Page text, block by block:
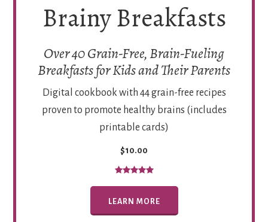
Brainy Breakfasts
Over 40 Grain-Free, Brain-Fueling
Breakfasts for Kids and Their Parents
Digital cookbook with 44 grain-free recipes
proven to promote healthy brains (includes
printable cards)
$10.00
LEARN MORE